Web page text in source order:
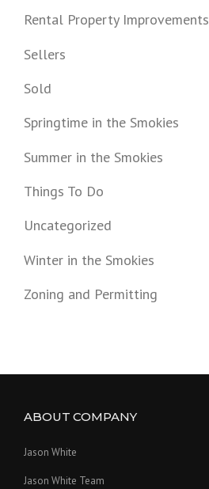
Rental Property Improvements
Sellers
Sold
Springtime in the Smokies
Summer in the Smokies
Things To Do
Uncategorized
Winter in the Smokies
Zoning and Permitting
ABOUT COMPANY
Jason White
Jason White Team